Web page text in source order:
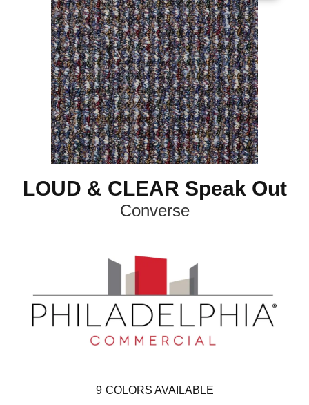
LOUD & CLEAR Speak Out
Converse
9 COLORS AVAILABLE